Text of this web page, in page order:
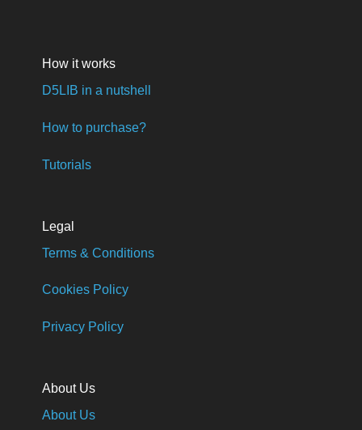
How it works
D5LIB in a nutshell
How to purchase?
Tutorials
Legal
Terms & Conditions
Cookies Policy
Privacy Policy
About Us
About Us